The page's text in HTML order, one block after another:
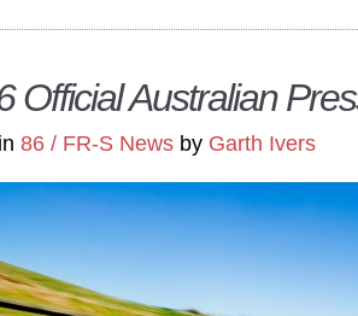
Official Australian
86 / FR-S News by Garth Ivers